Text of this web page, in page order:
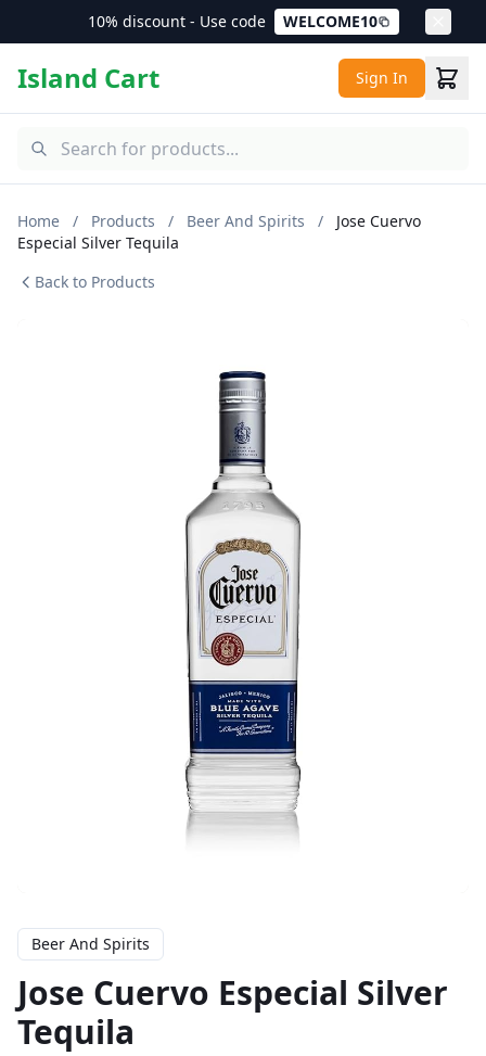
10% discount - Use code WELCOME10
Island Cart Sign In
Home / Products / Beer And Spirits /
Jose Cuervo
Especial Silver Tequila
Back to Products
Beer And Spirits
Jose Cuervo Especial Silver
Tequila